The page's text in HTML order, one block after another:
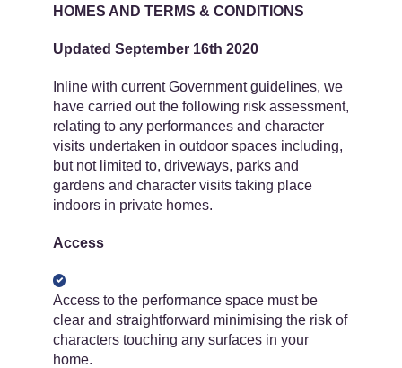
HOMES AND TERMS & CONDITIONS
Updated September 16th 2020
Inline with current Government guidelines, we
have carried out the following risk assessment,
relating to any performances and character
visits undertaken in outdoor spaces including,
but not limited to, driveways, parks and
gardens and character visits taking place
indoors in private homes.
Access
Access to the performance space must be
clear and straightforward minimising the risk of
characters touching any surfaces in your
home.